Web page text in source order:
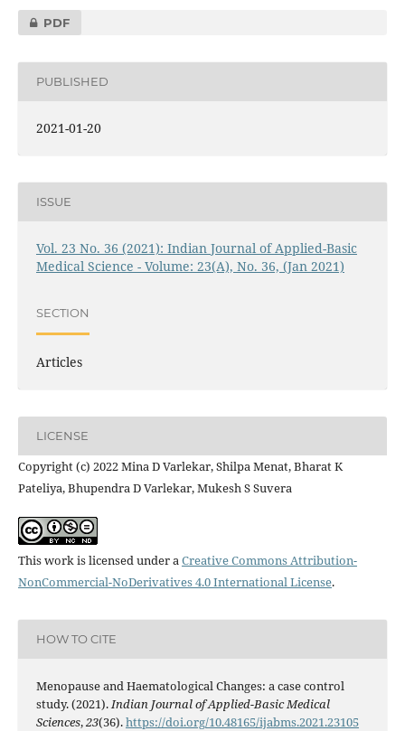
PDF
PUBLISHED
2021-01-20
ISSUE
Vol. 23 No. 36 (2021): Indian Journal of Applied-Basic
Medical Science - Volume: 23(A), No. 36, (Jan 2021)
SECTION
Articles
LICENSE
Copyright (c) 2022 Mina D Varlekar, Shilpa Menat, Bharat K
Pateliya, Bhupendra D Varlekar, Mukesh S Suvera
This work is licensed under aCreative Commons Attribution-
NonCommercial-NoDerivatives 4.0 International License.
HOW TO CITE
Menopause and Haematological Changes: a case control
study. (2021).Indian Journal of Applied-Basic Medical
Sciences,23(36).https://doi.org/10.48165/ijabms.2021.23105